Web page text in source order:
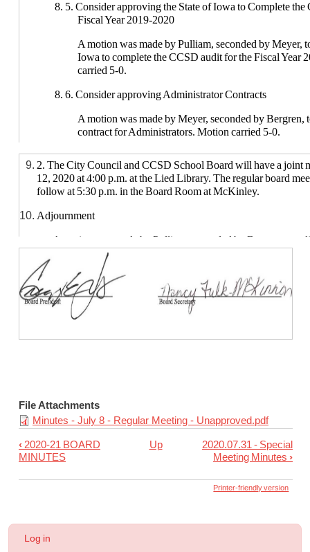
8. 5. Consider approving the State of Iowa to Complete
Fiscal Year 2019-2020
A motion was made by Pulliam, seconded by Meyer,
Iowa to complete the CCSD audit for the Fiscal Year
carried 5-0.
8. 6. Consider approving Administrator Contracts
A motion was made by Meyer, seconded by Bergren,
contract for Administrators. Motion carried 5-0.
8. 7. Consider Approving the 2020-2021 Good Conduct
A motion was made by Bergren, seconded by
2021 good conduct protocol. Motion carried 5-0.
8. Consider approving second and final reading of the
final reading of all policies that have been reviewed
carried 5-0.
Meeting Announcements:
1. The Policy Committee will meet July 21 and 28, 2020 at
2. The City Council and CCSD School Board will have a joint
12, 2020 at 4:00 p.m. at the Lied Library. The regular board
follow at 5:30 p.m. in the Board Room at McKinley.
Adjournment
A motion was made by Pulliam, seconded by Bergren, to
4:39 pm. Motion carried 5-0.
File Attachments
Minutes - July 8 - Regular Meeting - Unapproved.pdf
Book
2020.07.08
‹ 2020-21 BOARD
MINUTES
Up
2020.07.31 - Special
Meeting Minutes ›
Printer-friendly version
User
Log in